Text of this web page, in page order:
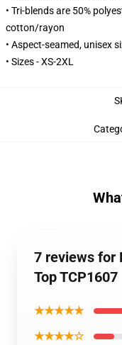
• Tri-blends are 50%
cotton/rayon
• Aspect-seamed, unisex
• Sizes - XS-2XL
7 reviews for
Top TCP1607
★★★★★
★★★★☆